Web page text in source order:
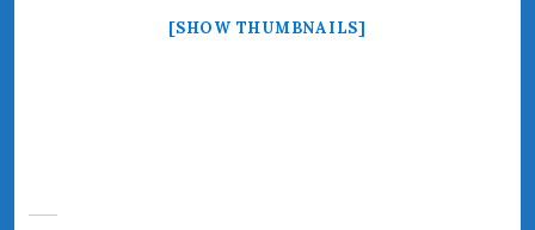
[SHOW THUMBNAILS]